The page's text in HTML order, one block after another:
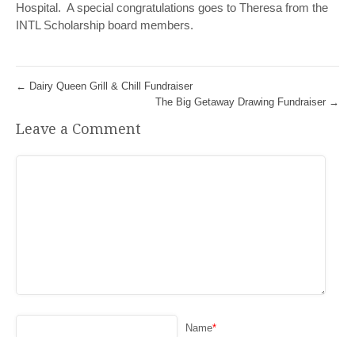
Hospital. A special congratulations goes to Theresa from the
INTL Scholarship board members.
← Dairy Queen Grill & Chill Fundraiser
The Big Getaway Drawing Fundraiser →
Leave a Comment
Name*